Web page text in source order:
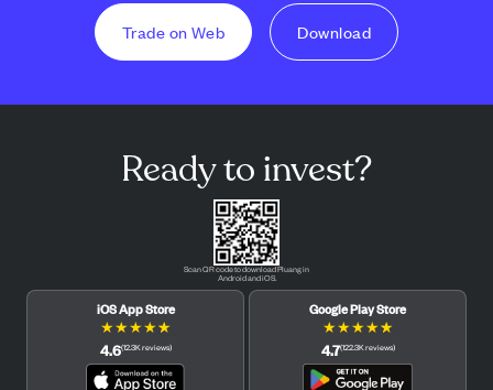
Trade on Web Download
Ready to invest?
Scan QR code to download Pluang in
Android and iOS.
iOS App Store
★★★★★
4.6(12.3Kreviews)
Google Play Store
★★★★★
4.7(122.3Kreviews)